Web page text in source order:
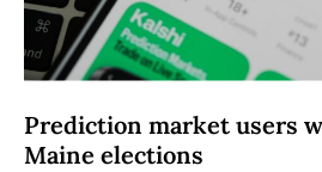
Prediction market users
Maine elections